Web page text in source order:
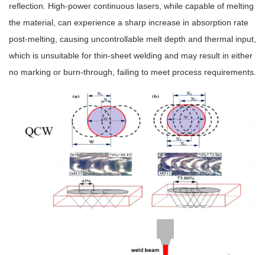
reflection. High-power continuous lasers, while capable of melting
the material, can experience a sharp increase in absorption rate
post-melting, causing uncontrollable melt depth and thermal input,
which is unsuitable for thin-sheet welding and may result in either
no marking or burn-through, failing to meet process requirements.